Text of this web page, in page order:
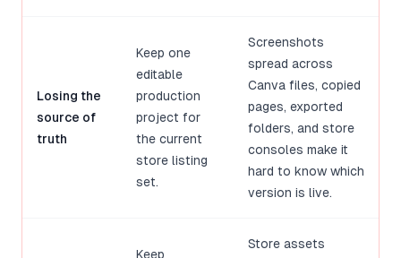
Losing the
source of
truth
Keep one
editable
production
project for
the current
store listing
set.
Screenshots
spread across
Canva files, copied
pages, exported
folders, and store
consoles make it
hard to know which
version is live.
Keep
Store assets